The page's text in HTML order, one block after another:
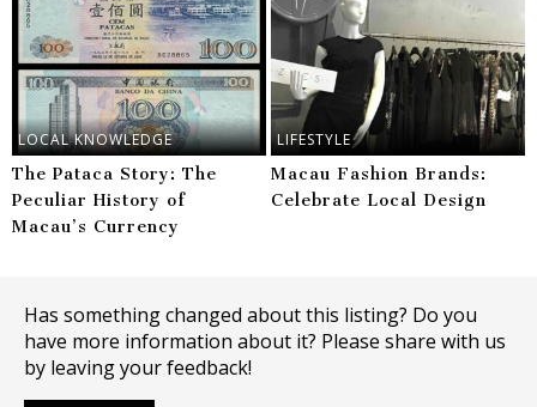
LOCAL KNOWLEDGE
The Pataca Story: The
Peculiar History of
Macau’s Currency
LIFESTYLE
Macau Fashion Brands:
Celebrate Local Design
Has something changed about this listing? Do you
have more information about it? Please share with us
by leaving your feedback!